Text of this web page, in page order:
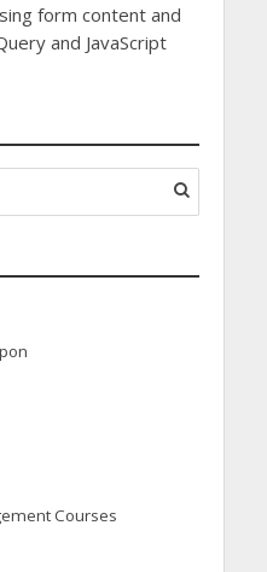
form content and
and JavaScript
Courses